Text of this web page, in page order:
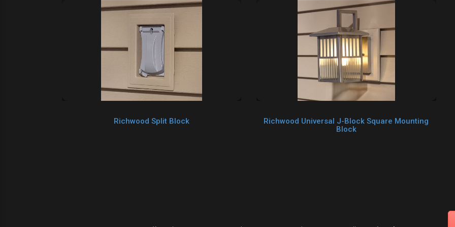
Richwood Split Block
Richwood Universal J-Block Square Mounting
Block